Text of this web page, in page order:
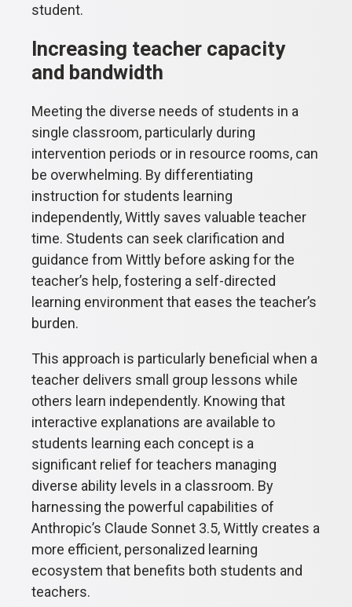
student.
Increasing teacher capacity
and bandwidth
Meeting the diverse needs of students in a
single classroom, particularly during
intervention periods or in resource rooms, can
be overwhelming. By differentiating
instruction for students learning
independently, Wittly saves valuable teacher
time. Students can seek clarification and
guidance from Wittly before asking for the
teacher’s help, fostering a self-directed
learning environment that eases the teacher’s
burden.
This approach is particularly beneficial when a
teacher delivers small group lessons while
others learn independently. Knowing that
interactive explanations are available to
students learning each concept is a
significant relief for teachers managing
diverse ability levels in a classroom. By
harnessing the powerful capabilities of
Anthropic’s Claude Sonnet 3.5, Wittly creates a
more efficient, personalized learning
ecosystem that benefits both students and
teachers.